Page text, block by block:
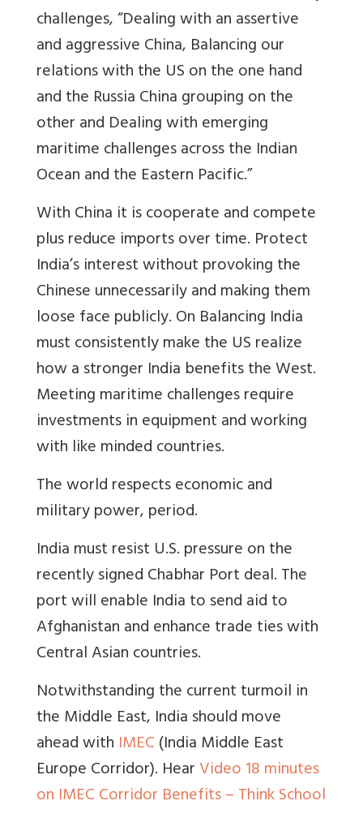
challenges, “Dealing with an assertive
and aggressive China, Balancing our
relations with the US on the one hand
and the Russia China grouping on the
other and Dealing with emerging
maritime challenges across the Indian
Ocean and the Eastern Pacific.”
With China it is cooperate and compete
plus reduce imports over time. Protect
India’s interest without provoking the
Chinese unnecessarily and making them
loose face publicly. On Balancing India
must consistently make the US realize
how a stronger India benefits the West.
Meeting maritime challenges require
investments in equipment and working
with like minded countries.
The world respects economic and
military power, period.
India must resist U.S. pressure on the
recently signed Chabhar Port deal. The
port will enable India to send aid to
Afghanistan and enhance trade ties with
Central Asian countries.
Notwithstanding the current turmoil in
the Middle East, India should move
ahead with IMEC(India Middle East
Europe Corridor). HearVideo 18 minutes
on IMEC Corridor Benefits – Think School